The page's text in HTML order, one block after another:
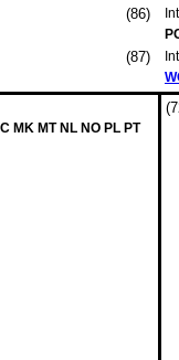
(86)
(87)
MK MT NL NO PL PT